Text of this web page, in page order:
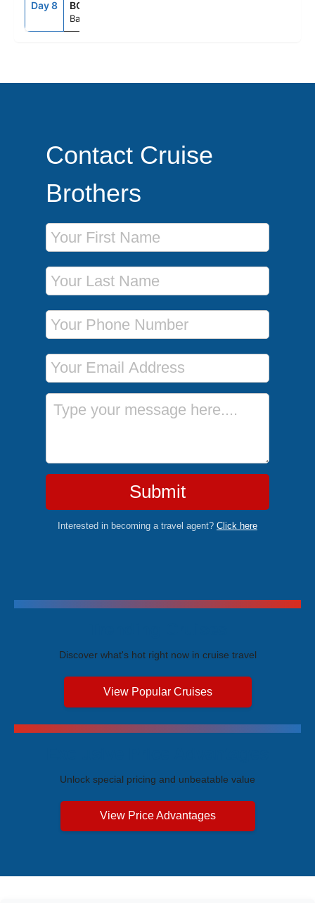
Day 8 BCN
Barcelona, Spain
Contact Cruise
Brothers
First Name
Last Name
Phone Number
Email Address
Message
Submit
Interested in becoming a travel agent? Click here
Discover what's hot right now in cruise travel
View Popular Cruises
Unlock special pricing and unbeatable value
View Price Advantages